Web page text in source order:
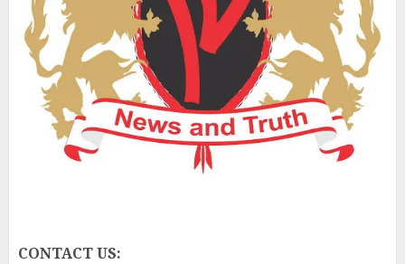
CONTACT US: